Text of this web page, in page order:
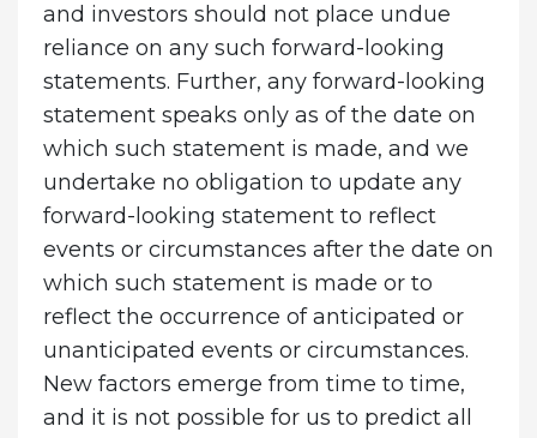
and investors should not place undue
reliance on any such forward-looking
statements. Further, any forward-looking
statement speaks only as of the date on
which such statement is made, and we
undertake no obligation to update any
forward-looking statement to reflect
events or circumstances after the date on
which such statement is made or to
reflect the occurrence of anticipated or
unanticipated events or circumstances.
New factors emerge from time to time,
and it is not possible for us to predict all